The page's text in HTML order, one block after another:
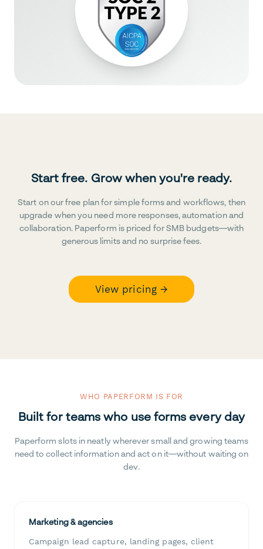
Start free. Grow when you're ready.
Start on our free plan for simple forms and workflows, then
upgrade when you need more responses, automation and
collaboration. Paperform is priced for SMB budgets—with
generous limits and no surprise fees.
View pricing →
WHO PAPERFORM IS FOR
Built for teams who use forms every day
Paperform slots in neatly wherever small and growing teams
need to collect information and act on it—without waiting on
dev.
Marketing & agencies
Campaign lead capture, landing pages, client